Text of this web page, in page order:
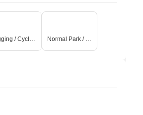
Jogging / Cycle Track Normal Park / Central Green